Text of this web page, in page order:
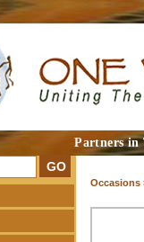
Partners in
Occasions